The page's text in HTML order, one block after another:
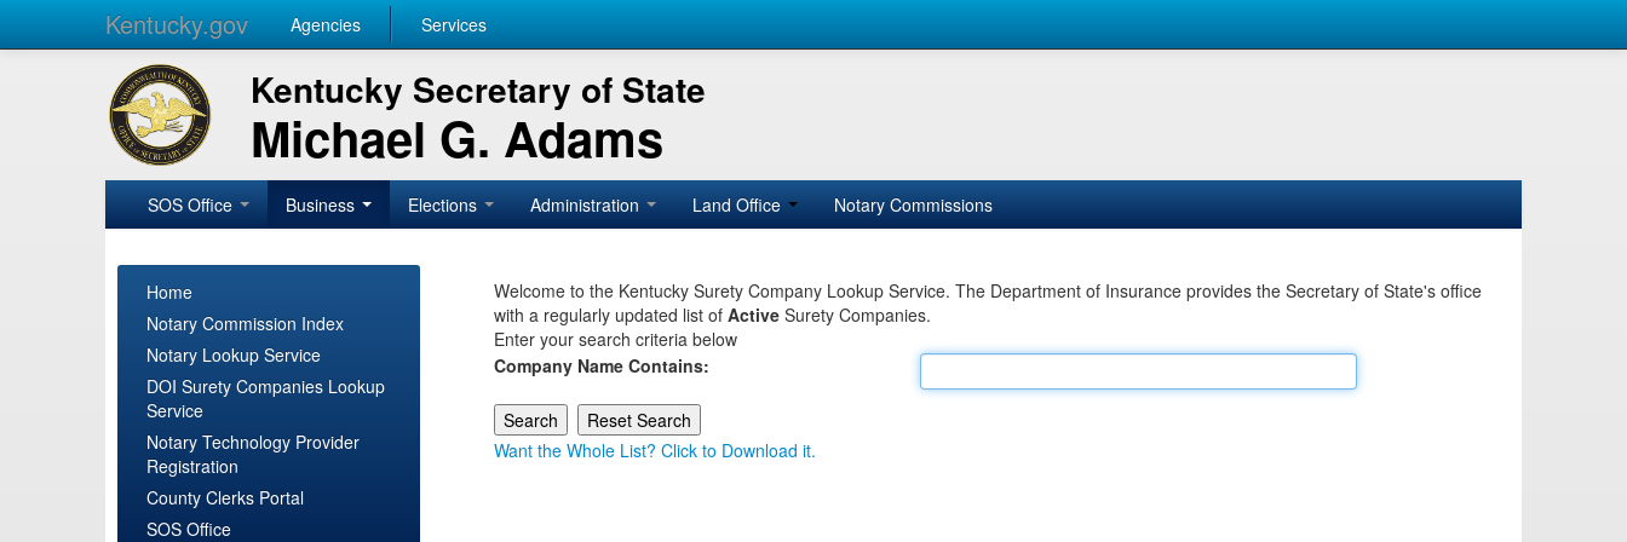
Kentucky.gov Agencies Services
Kentucky Secretary of State
Michael G. Adams
SOS Office Business Elections Administration Land Office Notary Commissions
Home
Notary Commission Index
Notary Lookup Service
DOI Surety Companies Lookup
Service
Notary Technology Provider
Registration
County Clerks Portal
SOS Office
Welcome to the Kentucky Surety Company Lookup Service. The Department of Insurance provides the Secretary of State's office
with a regularly updated list of Active Surety Companies.
Enter your search criteria below
Company Name Contains:
Want the Whole List? Click to Download it.